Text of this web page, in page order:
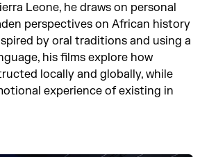
Leone, he draws on personal
perspectives on African history
by oral traditions and using a
his films explore how
locally and globally, while
experience of existing in